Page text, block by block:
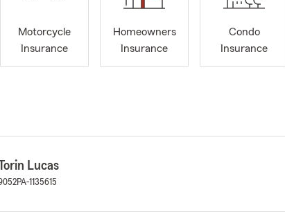
Motorcycle
Insurance
Homeowners
Insurance
Condo
Insurance
Lucas
PA-1135615